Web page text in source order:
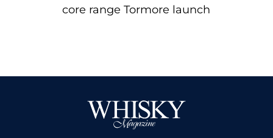
core range Tormore launch